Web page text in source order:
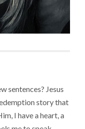
sentences? Jesus
story that
I have a heart, a